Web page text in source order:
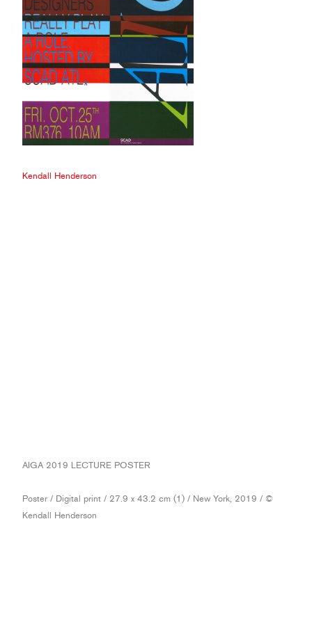
Kendall Henderson
AIGA 2019 LECTURE POSTER
Poster / Digital print / 27.9 x 43.2 cm (1) / New York, 2019 / ©
Kendall Henderson